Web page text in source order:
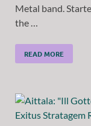
Metal band.
the …
READ MORE